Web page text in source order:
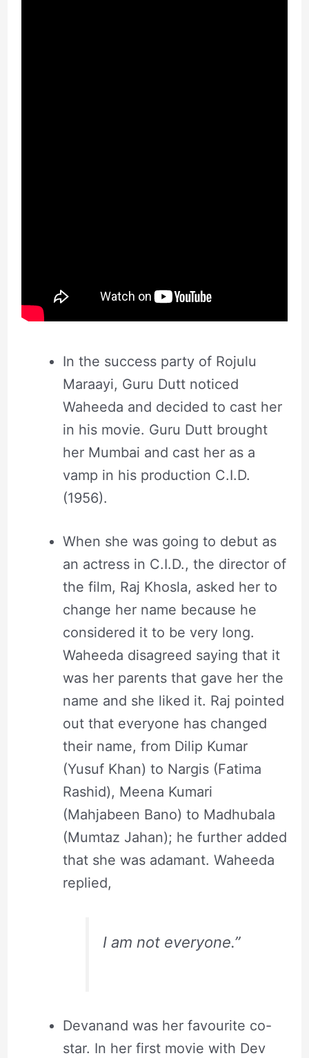
In the success party of Rojulu
Maraayi, Guru Dutt noticed
Waheeda and decided to cast her
in his movie. Guru Dutt brought
her Mumbai and cast her as a
vamp in his production C.I.D.
(1956).
When she was going to debut as
an actress in C.I.D., the director of
the film, Raj Khosla, asked her to
change her name because he
considered it to be very long.
Waheeda disagreed saying that it
was her parents that gave her the
name and she liked it. Raj pointed
out that everyone has changed
their name, from Dilip Kumar
(Yusuf Khan) to Nargis (Fatima
Rashid), Meena Kumari
(Mahjabeen Bano) to Madhubala
(Mumtaz Jahan); he further added
that she was adamant. Waheeda
replied,
I am not everyone.”
Devanand was her favourite co-
star. In her first movie with Dev